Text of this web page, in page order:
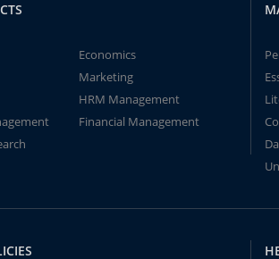
Economics
Marketing
HRM Management
Financial Management